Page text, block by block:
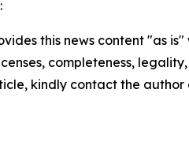
this news content "as
completeness,
kindly contact the author